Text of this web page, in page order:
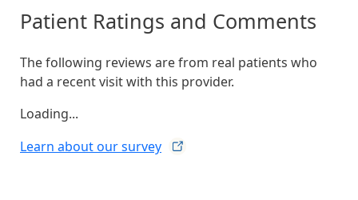
Patient Ratings and Comments
The following reviews are from real patients who
had a recent visit with this provider.
Loading...
Learn about oursurvey